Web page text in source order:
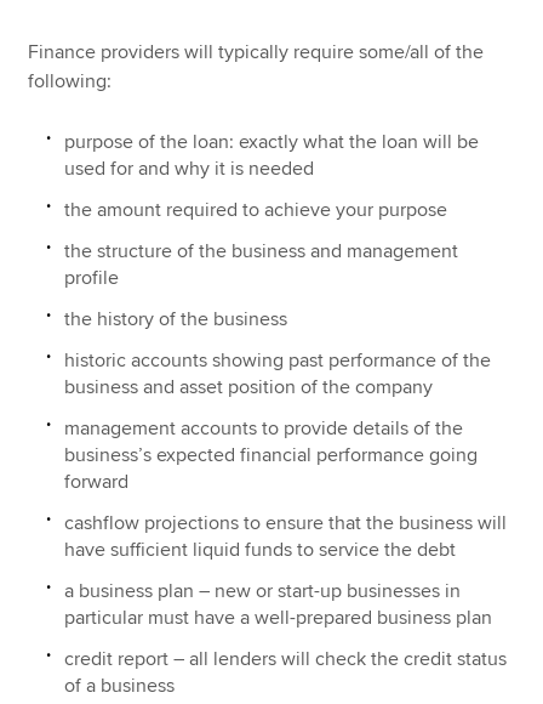
Search jobs
Find an accountant
Help & support
Trade credit
Finance providers will typically require some/all of the
following:
purpose of the loan: exactly what the loan will be
used for and why it is needed
the amount required to achieve your purpose
the structure of the business and management
profile
the history of the business
historic accounts showing past performance of the
business and asset position of the company
management accounts to provide details of the
business’s expected financial performance going
forward
cashflow projections to ensure that the business will
have sufficient liquid funds to service the debt
a business plan – new or start-up businesses in
particular must have a well-prepared business plan
credit report – all lenders will check the credit status
of a business